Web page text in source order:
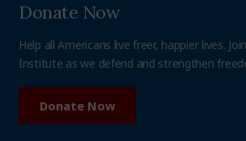
Donate Now
Help all Americans live freer, happier lives.
Institute as we defend and strengthen
Donate Now